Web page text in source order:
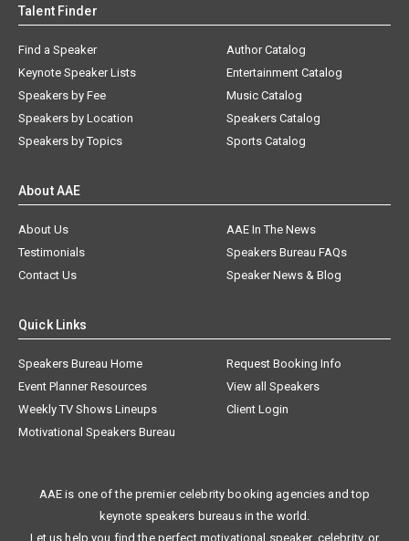
Talent Finder
Find a Speaker
Keynote Speaker Lists
Speakers by Fee
Speakers by Location
Speakers by Topics
Author Catalog
Entertainment Catalog
Music Catalog
Speakers Catalog
Sports Catalog
About AAE
About Us
AAE In The News
Testimonials
Speakers Bureau FAQs
Contact Us
Speaker News & Blog
Quick Links
Speakers Bureau Home
Request Booking Info
Event Planner Resources
View all Speakers
Weekly TV Shows Lineups
Client Login
Motivational Speakers Bureau
AAE is one of the premier celebrity booking agencies and top
keynote speakers bureaus in the world.
Let us help you find the perfect motivational speaker, celebrity, or